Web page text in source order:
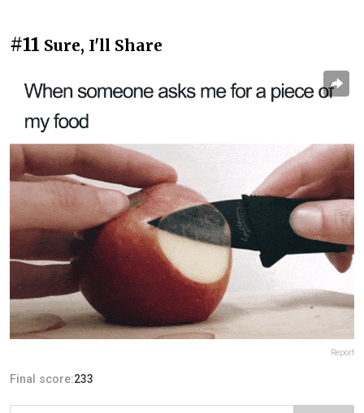
#11 Sure, I'll Share
Report
Final score:233